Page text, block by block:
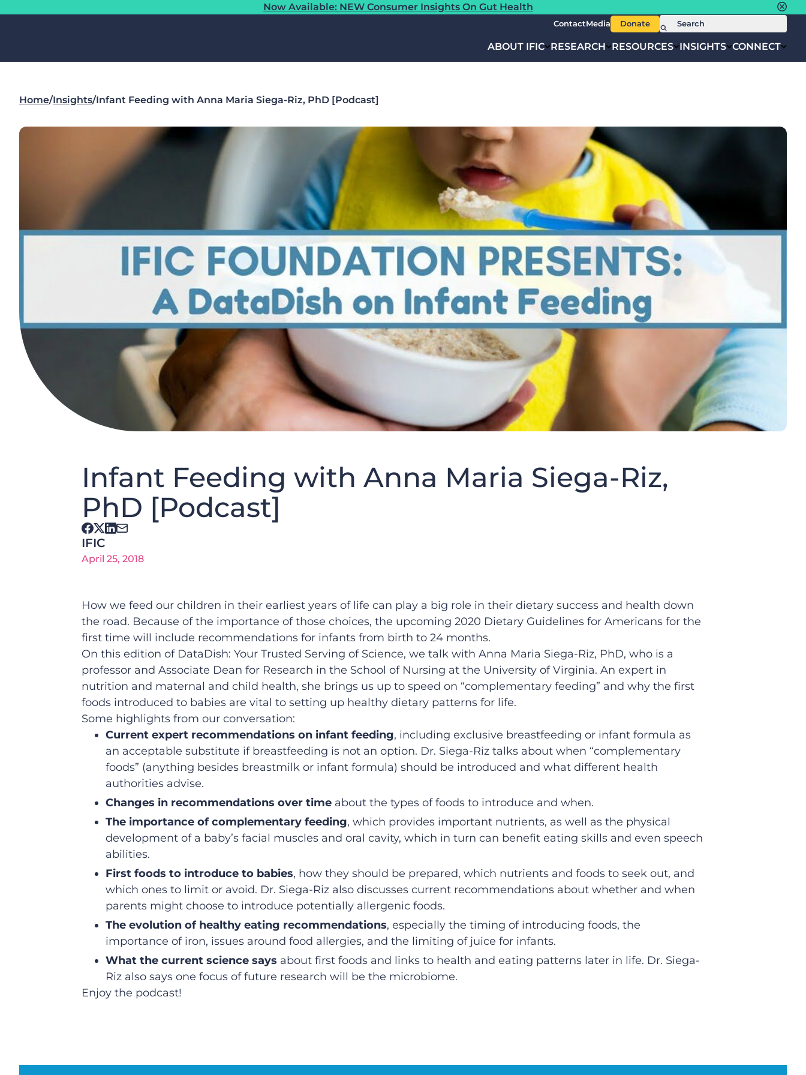
Now Available: NEW Consumer Insights On Gut Health
ContactMedia Donate
ABOUT IFIC RESEARCH RESOURCES INSIGHTS CONNECT
Home/Insights/Infant Feeding with Anna Maria Siega-Riz, PhD [Podcast]
Infant Feeding with Anna Maria Siega-Riz,
PhD [Podcast]
IFIC
April 25, 2018
How we feed our children in their earliest years of life can play a big role in their dietary success and health down
the road. Because of the importance of those choices, the upcoming 2020 Dietary Guidelines for Americans for the
first time will include recommendations for infants from birth to 24 months.
On this edition of DataDish: Your Trusted Serving of Science, we talk with Anna Maria Siega-Riz, PhD, who is a
professor and Associate Dean for Research in the School of Nursing at the University of Virginia. An expert in
nutrition and maternal and child health, she brings us up to speed on “complementary feeding” and why the first
foods introduced to babies are vital to setting up healthy dietary patterns for life.
Some highlights from our conversation:
Current expert recommendations on infant feeding, including exclusive breastfeeding or infant formula as
an acceptable substitute if breastfeeding is not an option. Dr. Siega-Riz talks about when “complementary
foods” (anything besides breastmilk or infant formula) should be introduced and what different health
authorities advise.
Changes in recommendations over time about the types of foods to introduce and when.
The importance of complementary feeding, which provides important nutrients, as well as the physical
development of a baby’s facial muscles and oral cavity, which in turn can benefit eating skills and even speech
abilities.
First foods to introduce to babies, how they should be prepared, which nutrients and foods to seek out, and
which ones to limit or avoid. Dr. Siega-Riz also discusses current recommendations about whether and when
parents might choose to introduce potentially allergenic foods.
The evolution of healthy eating recommendations, especially the timing of introducing foods, the
importance of iron, issues around food allergies, and the limiting of juice for infants.
What the current science says about first foods and links to health and eating patterns later in life. Dr. Siega-
Riz also says one focus of future research will be the microbiome.
Enjoy the podcast!